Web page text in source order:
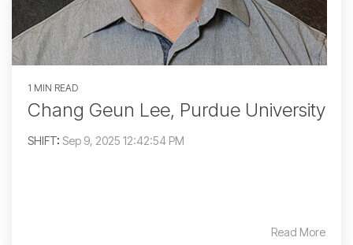
1 MIN READ
Chang Geun Lee, Purdue University
SHIFT: Sep 9, 2025 12:42:54 PM
Read More